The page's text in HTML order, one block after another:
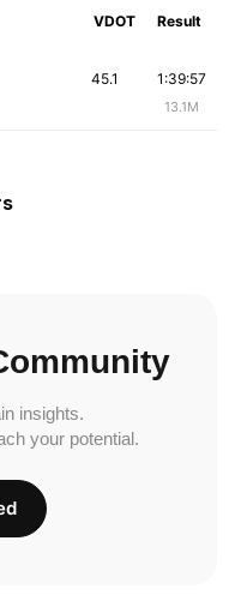
VDOT Result
1:39:57
13.1M
45.1
insights.
your potential.